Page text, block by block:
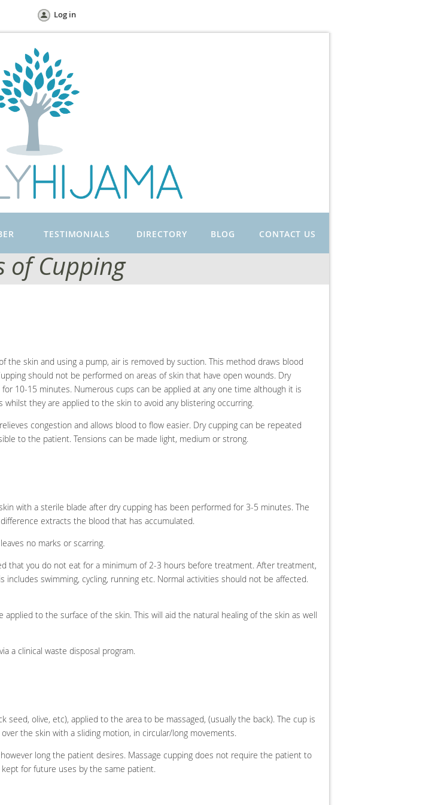
Log in
TESTIMONIALS DIRECTORY BLOG CONTACT US
of Cupping
the skin and using a pump, air is removed by suction. This method draws blood
should not be performed on areas of skin that have open wounds. Dry
10-15 minutes. Numerous cups can be applied at any one time although it is
they are applied to the skin to avoid any blistering occurring.
congestion and allows blood to flow easier. Dry cupping can be repeated
to the patient. Tensions can be made light, medium or strong.
with a sterile blade after dry cupping has been performed for 3-5 minutes. The
extracts the blood that has accumulated.
no marks or scarring.
that you do not eat for a minimum of 2-3 hours before treatment. After treatment,
swimming, cycling, running etc. Normal activities should not be affected.
to the surface of the skin. This will aid the natural healing of the skin as well
a clinical waste disposal program.
seed, olive, etc), applied to the area to be massaged, (usually the back). The cup is
the skin with a sliding motion, in circular/long movements.
long the patient desires. Massage cupping does not require the patient to
for future uses by the same patient.